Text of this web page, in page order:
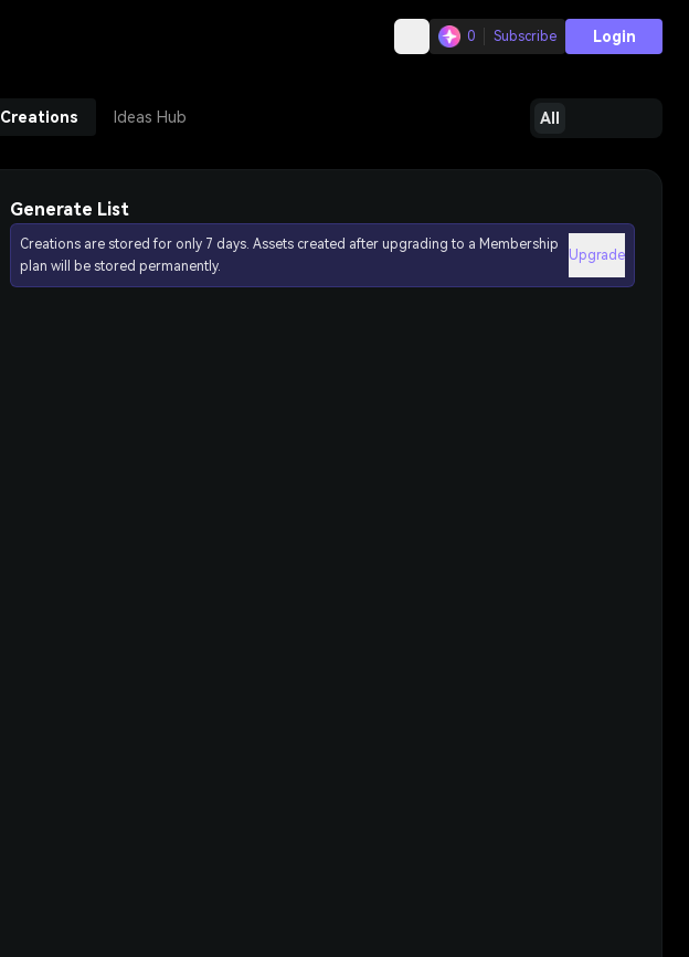
0 Subscribe Login
Creations Ideas Hub All
Generate List
Creations are stored for only 7 days. Assets created after upgrading to a Membership
plan will be stored permanently.
Upgrade